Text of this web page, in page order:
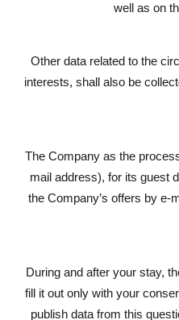
well as on
Other data related to the
interests, shall also be
The Company as the
mail address), for its guest
the Company’s offers by e-
During and after your stay,
fill it out only with your
publish data from this